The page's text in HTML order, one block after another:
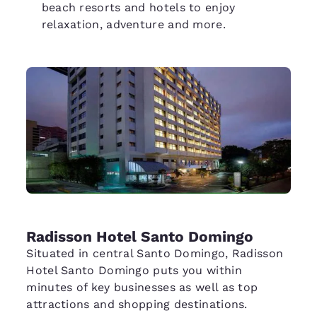
beach resorts and hotels to enjoy
relaxation, adventure and more.
Radisson Hotel Santo Domingo
Situated in central Santo Domingo, Radisson
Hotel Santo Domingo puts you within
minutes of key businesses as well as top
attractions and shopping destinations.